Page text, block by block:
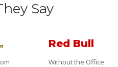
Say
Red Bull
Without the Office